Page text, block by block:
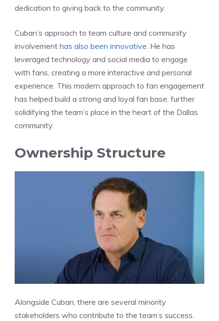
dedication to giving back to the community.
Cuban’s approach to team culture and community
involvement has also been innovative . He has
leveraged technology and social media to engage
with fans, creating a more interactive and personal
experience. This modern approach to fan engagement
has helped build a strong and loyal fan base, further
solidifying the team’s place in the heart of the Dallas
community.
Ownership Structure
Alongside Cuban, there are several minority
stakeholders who contribute to the team’s success.